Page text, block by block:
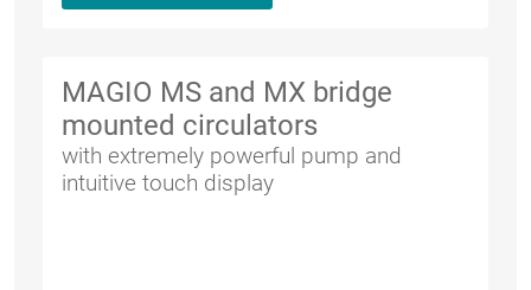
MAGIO MS and MX bridge
mounted circulators
with extremely powerful pump and
intuitive touch display